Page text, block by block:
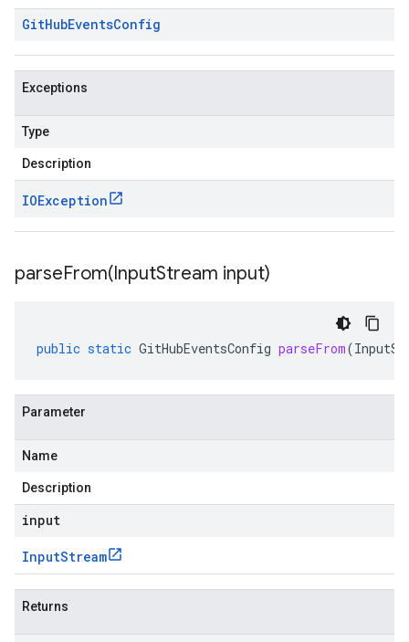
GitHubEventsConfig
Exceptions
Type
Description
IOException
parseFrom(InputStream input)
public static GitHubEventsConfig parseFrom(
Parameter
Name
Description
input
InputStream
Returns